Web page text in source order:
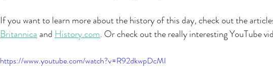
If you want to learn more about the history of this day, check out the
Britannica and History.com. Or check out the really interesting YouTube
https://www.youtube.com/watch?v=R92dkwpDcMI